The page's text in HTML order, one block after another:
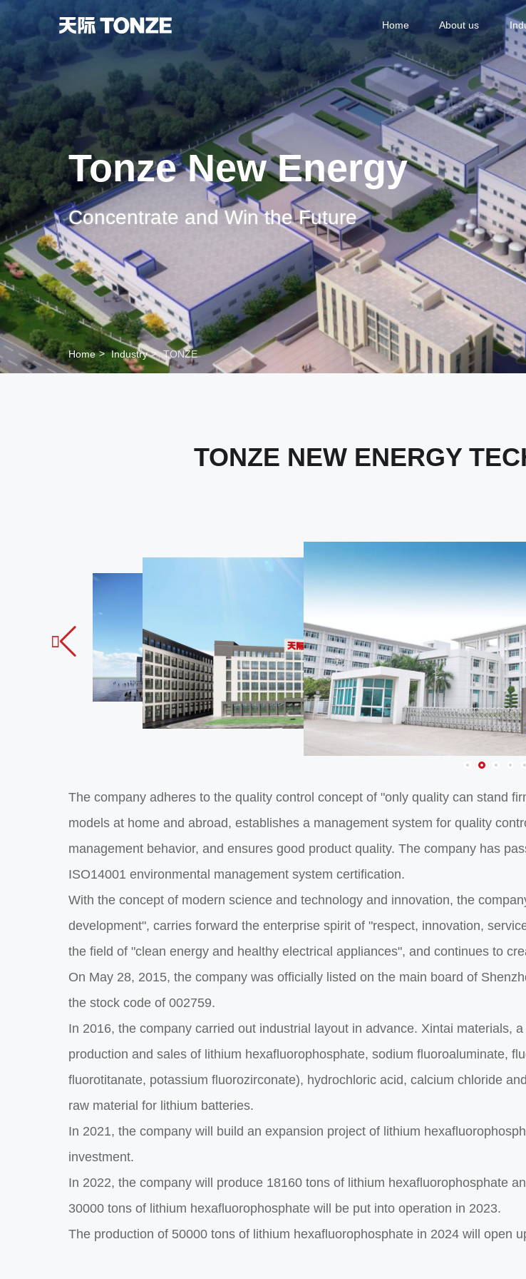
Home About us
Tonze New Energy
Concentrate and Win the Future
Home Industry TONZE
TONZE NEW ENERGY

The company adheres to the quality control concept of "only quality can stand
models at home and abroad, establishes a management system for quality
management behavior, and ensures good product quality. The company has
ISO14001 environmental management system certification.
With the concept of modern science and technology and innovation, the
development", carries forward the enterprise spirit of "respect, innovation,
the field of "clean energy and healthy electrical appliances", and continues to
On May 28, 2015, the company was officially listed on the main board of
the stock code of 002759.
In 2016, the company carried out industrial layout in advance. Xintai materials,
production and sales of lithium hexafluorophosphate, sodium fluoroaluminate,
fluorotitanate, potassium fluorozirconate), hydrochloric acid, calcium chloride
raw material for lithium batteries.
In 2021, the company will build an expansion project of lithium
investment.
In 2022, the company will produce 18160 tons of lithium hexafluorophosphate
30000 tons of lithium hexafluorophosphate will be put into operation in 2023.
The production of 50000 tons of lithium hexafluorophosphate in 2024 will open